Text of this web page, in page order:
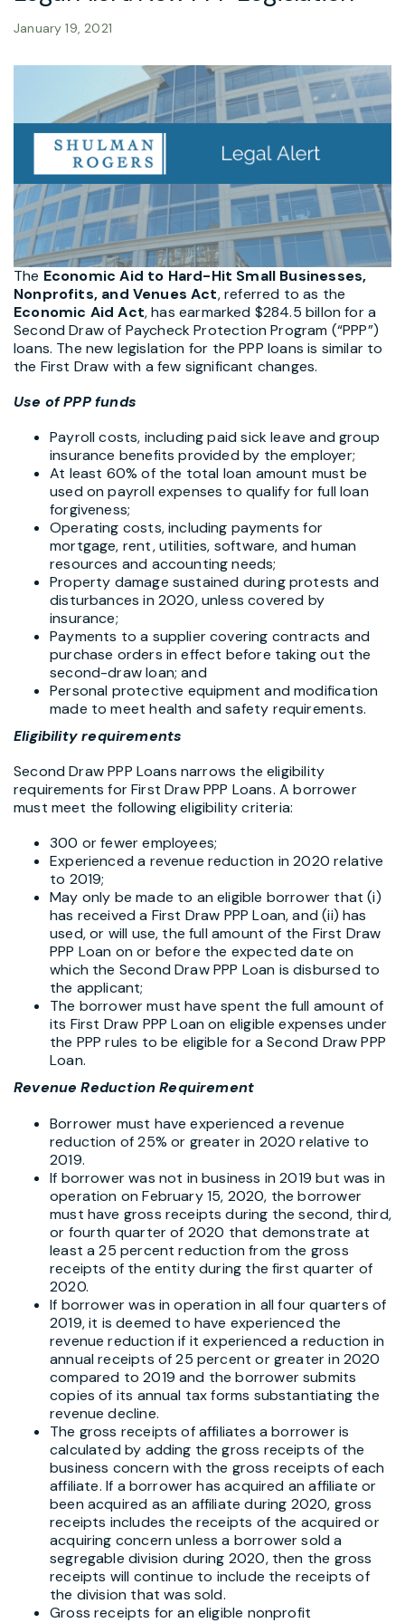
January 19, 2021
The Economic Aid to Hard-Hit Small Businesses,
Nonprofits, and Venues Act, referred to as the
Economic Aid Act, has earmarked $284.5 billon for a
Second Draw of Paycheck Protection Program (“PPP”)
loans. The new legislation for the PPP loans is similar to
the First Draw with a few significant changes.
Use of PPP funds
Payroll costs, including paid sick leave and group
insurance benefits provided by the employer;
At least 60% of the total loan amount must be
used on payroll expenses to qualify for full loan
forgiveness;
Operating costs, including payments for
mortgage, rent, utilities, software, and human
resources and accounting needs;
Property damage sustained during protests and
disturbances in 2020, unless covered by
insurance;
Payments to a supplier covering contracts and
purchase orders in effect before taking out the
second-draw loan; and
Personal protective equipment and modification
made to meet health and safety requirements.
Eligibility requirements
Second Draw PPP Loans narrows the eligibility
requirements for First Draw PPP Loans. A borrower
must meet the following eligibility criteria:
300 or fewer employees;
Experienced a revenue reduction in 2020 relative
to 2019;
May only be made to an eligible borrower that (i)
has received a First Draw PPP Loan, and (ii) has
used, or will use, the full amount of the First Draw
PPP Loan on or before the expected date on
which the Second Draw PPP Loan is disbursed to
the applicant;
The borrower must have spent the full amount of
its First Draw PPP Loan on eligible expenses under
the PPP rules to be eligible for a Second Draw PPP
Loan.
Revenue Reduction Requirement
Borrower must have experienced a revenue
reduction of 25% or greater in 2020 relative to
2019.
If borrower was not in business in 2019 but was in
operation on February 15, 2020, the borrower
must have gross receipts during the second, third,
or fourth quarter of 2020 that demonstrate at
least a 25 percent reduction from the gross
receipts of the entity during the first quarter of
2020.
If borrower was in operation in all four quarters of
2019, it is deemed to have experienced the
revenue reduction if it experienced a reduction in
annual receipts of 25 percent or greater in 2020
compared to 2019 and the borrower submits
copies of its annual tax forms substantiating the
revenue decline.
The gross receipts of affiliates a borrower is
calculated by adding the gross receipts of the
business concern with the gross receipts of each
affiliate. If a borrower has acquired an affiliate or
been acquired as an affiliate during 2020, gross
receipts includes the receipts of the acquired or
acquiring concern unless a borrower sold a
segregable division during 2020, then the gross
receipts will continue to include the receipts of
the division that was sold.
Gross receipts for an eligible nonprofit